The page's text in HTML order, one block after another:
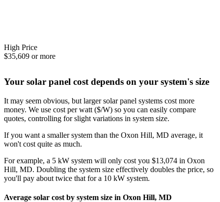
High Price
$35,609 or more
Your solar panel cost depends on your system's size
It may seem obvious, but larger solar panel systems cost more
money. We use cost per watt ($/W) so you can easily compare
quotes, controlling for slight variations in system size.
If you want a smaller system than the Oxon Hill, MD average, it
won't cost quite as much.
For example, a 5 kW system will only cost you $13,074 in Oxon
Hill, MD. Doubling the system size effectively doubles the price, so
you'll pay about twice that for a 10 kW system.
Average solar cost by system size in Oxon Hill, MD